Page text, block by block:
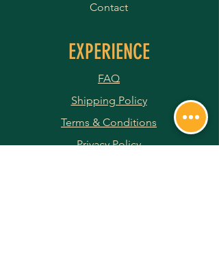
Contact
EXPERIENCE
FAQ
Shipping Policy
Terms & Conditions
Privacy Policy